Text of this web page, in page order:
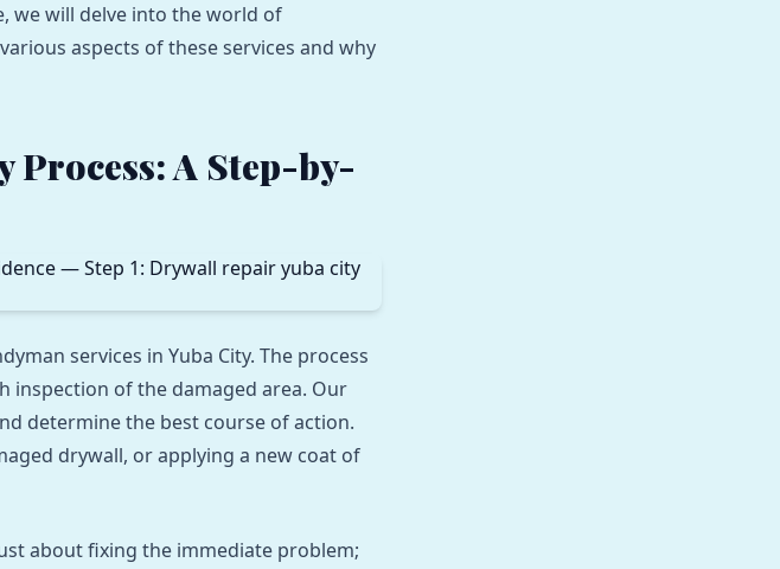
we will delve into the world of
aspects of these services and why
Process: A Step-by-
services in Yuba City. The process
inspection of the damaged area. Our
determine the best course of action.
drywall, or applying a new coat of
about fixing the immediate problem;